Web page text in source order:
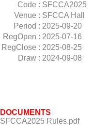
Code : SFCCA2025
Venue : SFCCA Hall
Period : 2025-09-20
RegOpen : 2025-07-16
RegClose : 2025-08-25
Draw : 2024-09-08
DOCUMENTS
SFCCA2025 Rules.pdf